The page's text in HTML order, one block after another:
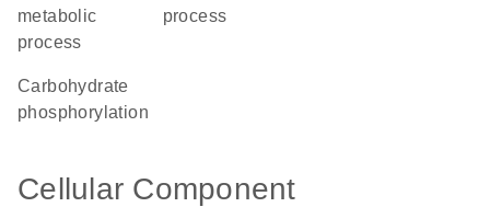
metabolic
process
process
carbohydrate
phosphorylation
Cellular Component